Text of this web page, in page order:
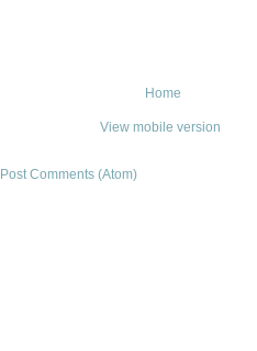
Home
View mobile version
Post Comments (Atom)